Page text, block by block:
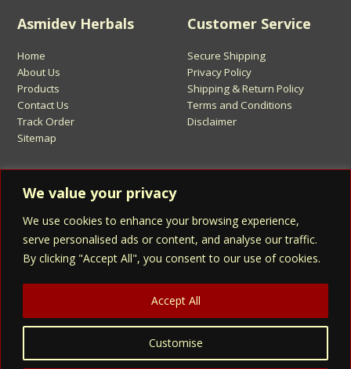
We value your privacy
We use cookies to enhance your browsing experience,
serve personalised ads or content, and analyse our traffic.
By clicking "Accept All", you consent to our use of cookies.
Customise
Accept All
Sign Up for Asmidev Emails
Email
Asmidev Herbals
Home
About Us
Products
Contact Us
Track Order
Sitemap
Customer Service
Secure Shipping
Privacy Policy
Shipping & Return Policy
Terms and Conditions
Disclaimer